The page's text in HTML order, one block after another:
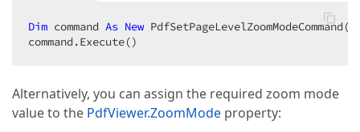
Dim command As New
command.Execute()
Alternatively, you can assign the required zoom mode
value to the PdfViewer.ZoomMode property: